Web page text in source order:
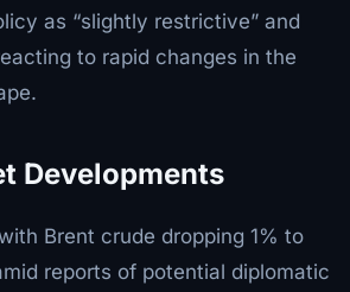
as “slightly restrictive” and
to rapid changes in the
Developments
Brent crude dropping 1% to
reports of potential diplomatic